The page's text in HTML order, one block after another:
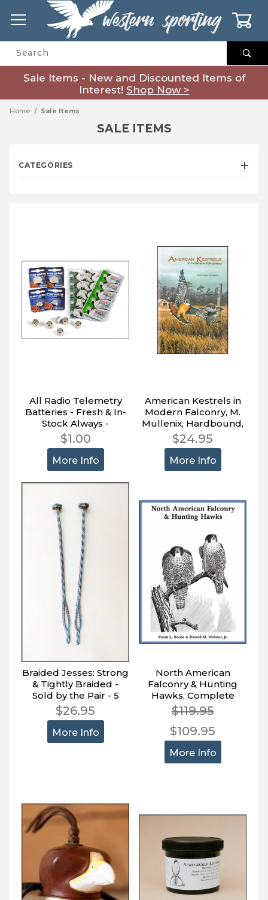
Product Search
Sale Items - New and Discounted Items of
Interest! Shop Now >
Home Sale Items
All Radio Telemetry
Batteries - Fresh & In-
Stock Always -
Quantity Price Levels
$1.00
More Info
American Kestrels in
Modern Falconry, M.
Mullenix, Hardbound,
138 pages
$24.95
More Info
Braided Jesses: Strong
& Tightly Braided -
Sold by the Pair - 5
Sizes
$26.95
More Info
North American
Falconry & Hunting
Hawks, Complete
Treatise on the Sport,
Giant 2-Volume Boxed
Set
$119.95
$109.95
More Info
SALE ITEMS
CATEGORIES